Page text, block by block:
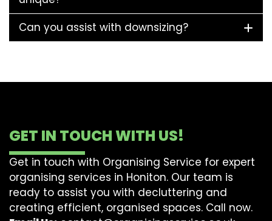
Can you assist with downsizing?
GET IN TOUCH WITH US!
Get in touch with Organising Service for expert
organising services in Honiton. Our team is
ready to assist you with decluttering and
creating efficient, organised spaces. Call now.